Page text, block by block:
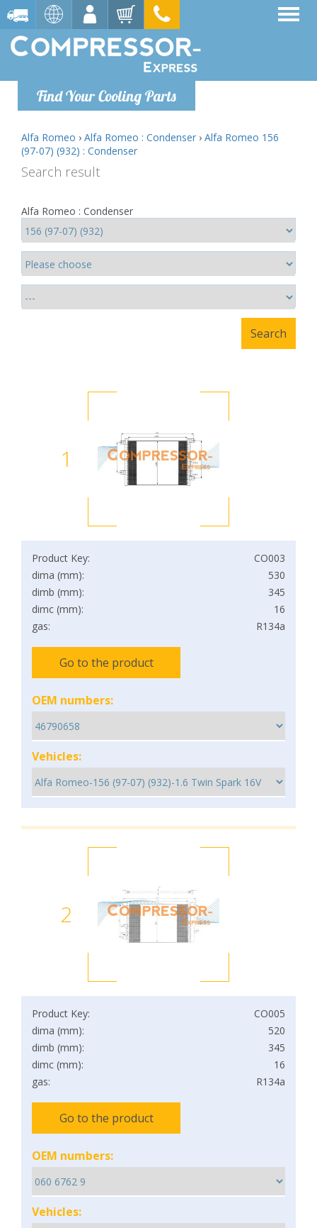
Find Your Cooling Parts
Alfa Romeo › Alfa Romeo : Condenser › Alfa Romeo 156
(97-07) (932) : Condenser
Search result
Alfa Romeo : Condenser
1
Product Key:
CO003
dima (mm):
530
dimb (mm):
345
dimc (mm):
16
gas:
R134a
Go to the product
OEM numbers:
Vehicles:
2
Product Key:
CO005
dima (mm):
520
dimb (mm):
345
dimc (mm):
16
gas:
R134a
Go to the product
OEM numbers:
Vehicles: